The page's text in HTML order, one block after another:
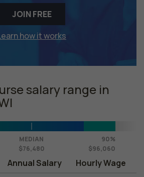
JOIN FREE
how it works
salary range in
MEDIAN
$76,480
90%
$96,060
Annual Salary
Hourly Wage